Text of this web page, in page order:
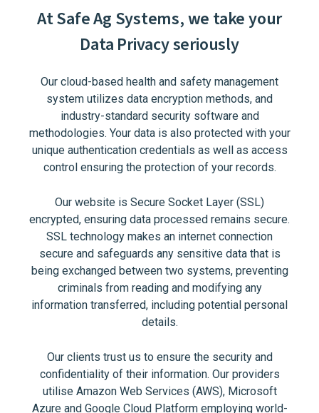
At Safe Ag Systems, we take your
Data Privacy seriously
Our cloud-based health and safety management
system utilizes data encryption methods, and
industry-standard security software and
methodologies. Your data is also protected with your
unique authentication credentials as well as access
control ensuring the protection of your records.
Our website is Secure Socket Layer (SSL)
encrypted, ensuring data processed remains secure.
SSL technology makes an internet connection
secure and safeguards any sensitive data that is
being exchanged between two systems, preventing
criminals from reading and modifying any
information transferred, including potential personal
details.
Our clients trust us to ensure the security and
confidentiality of their information. Our providers
utilise Amazon Web Services (AWS), Microsoft
Azure and Google Cloud Platform employing world-